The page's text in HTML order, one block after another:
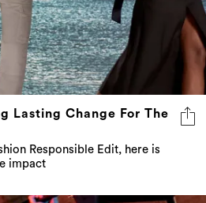
Lasting Change For The
Responsible Edit, here is
impact